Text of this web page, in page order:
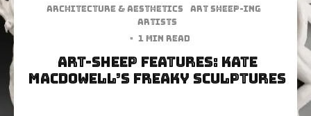
Architecture & Aesthetics
art sheep-ing
Artists
· 1 min read
Art-Sheep Features: Kate
MacDowell’s Freaky Sculptures